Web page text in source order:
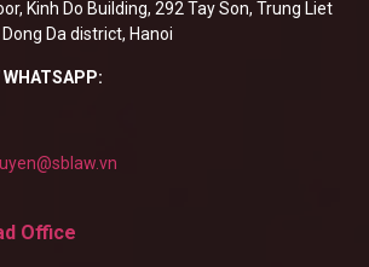
Kinh Do Building, 292 Tay Son, Trung Liet
Da district, Hanoi
Office